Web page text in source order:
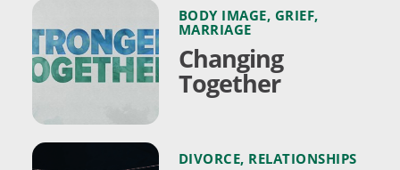
BODY IMAGE, GRIEF,
MARRIAGE
Changing
Together
DIVORCE, RELATIONSHIPS